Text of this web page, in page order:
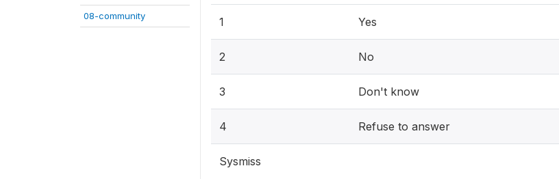
08-community
1 Yes
2 No
3 Don't know
4 Refuse to answer
Sysmiss